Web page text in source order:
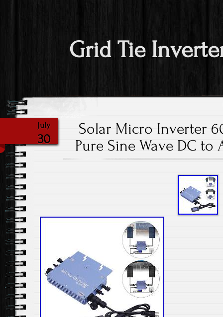
Grid Tie
July
30
Solar Micro Inverter
Pure Sine Wave DC to